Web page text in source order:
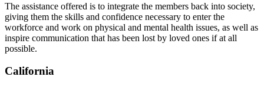
The assistance offered is to integrate the members back into society,
giving them the skills and confidence necessary to enter the
workforce and work on physical and mental health issues, as well as
inspire communication that has been lost by loved ones if at all
possible.
California